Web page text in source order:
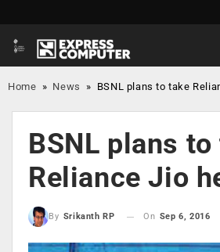
Home » News » BSNL plans to take
BSNL plans
Reliance Jio
By Srikanth RP On Sep 6, 2016